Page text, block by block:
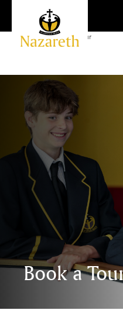
Home Book a Tour
Book a